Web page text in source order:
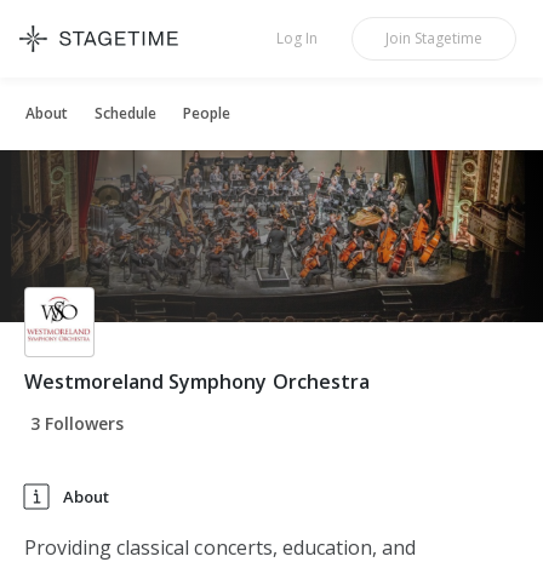
STAGETIME
Log In Join Stagetime
About Schedule People
Westmoreland Symphony Orchestra
3 Followers
About
Providing classical concerts, education, and